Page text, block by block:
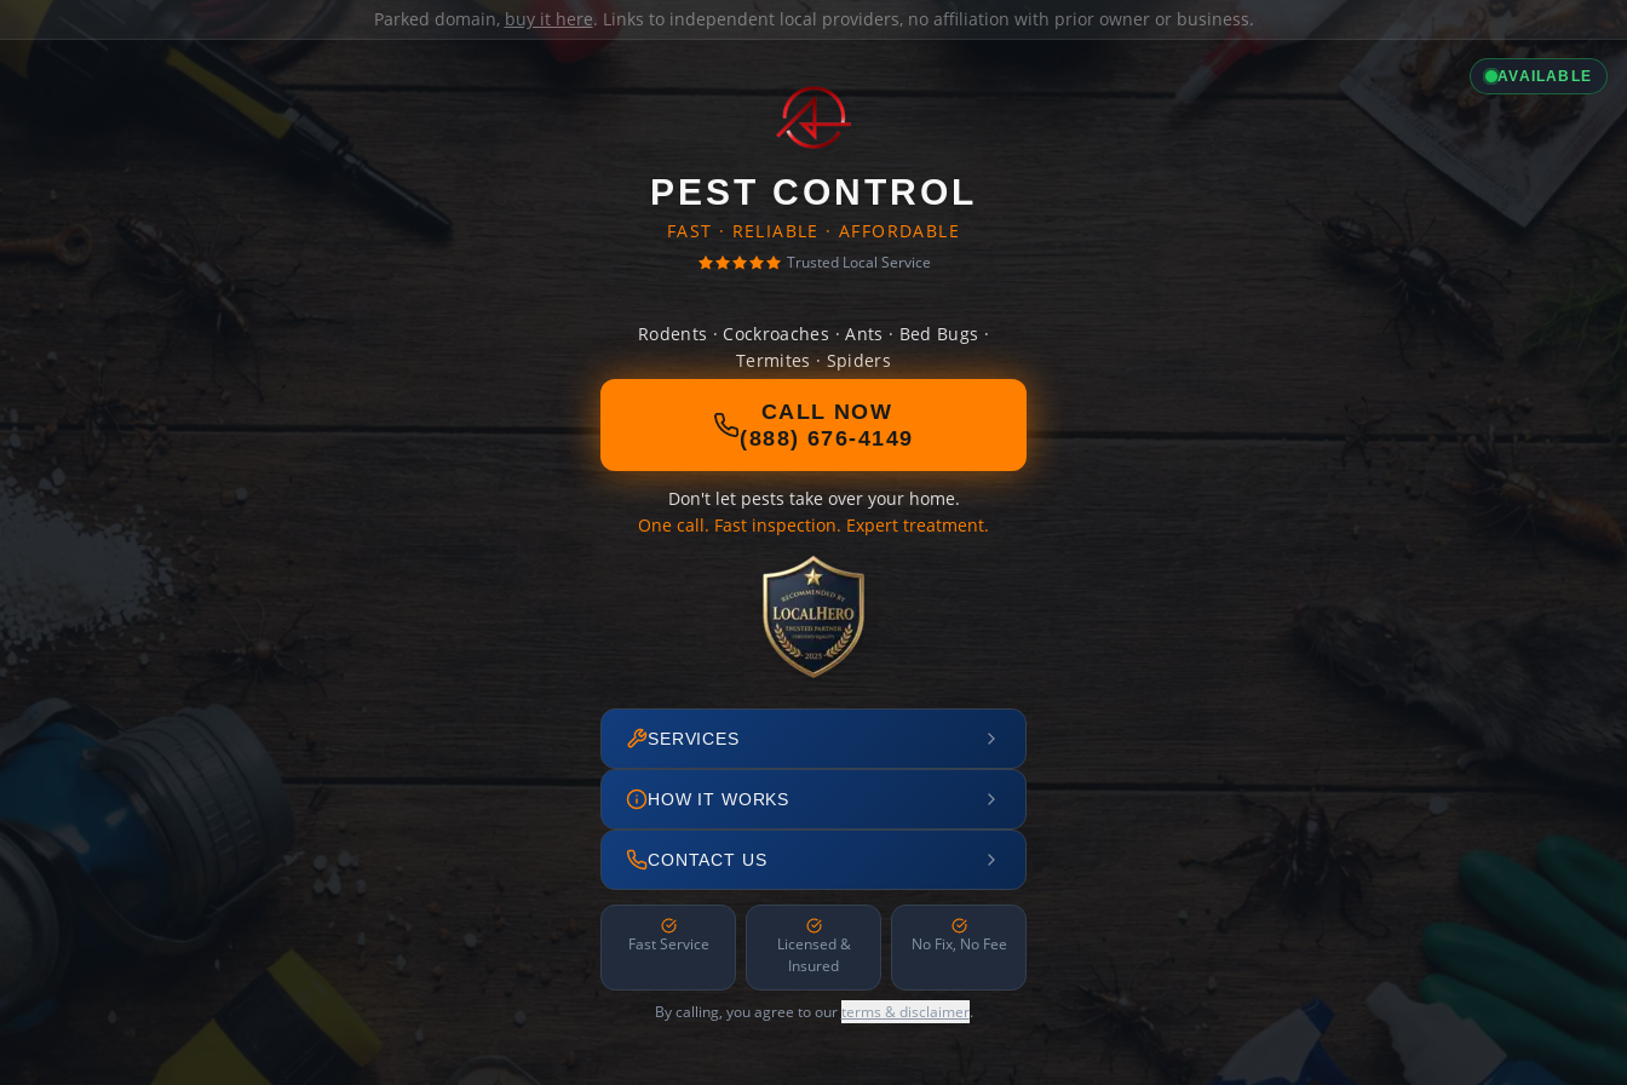
Parked domain, buy it here. Links to independent local providers, no affiliation with prior owner or business.
AVAILABLE
PEST CONTROL
FAST · RELIABLE · AFFORDABLE
Trusted Local Service
Rodents · Cockroaches · Ants · Bed Bugs ·
Termites · Spiders
CALL NOW
(888) 676-4149
Don't let pests take over your home.
One call. Fast inspection. Expert treatment.
SERVICES
HOW IT WORKS
CONTACT US
Fast Service
Licensed &
Insured
No Fix, No Fee
By calling, you agree to ourterms & disclaimer.